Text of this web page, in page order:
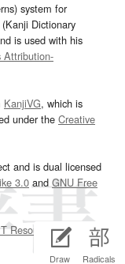
Draw Radicals
system for
Dictionary
is used with his
Attribution-
KanjiVG, which is
under the Creative
and is dual licensed
3.0and GNU Free
Resourcespage.